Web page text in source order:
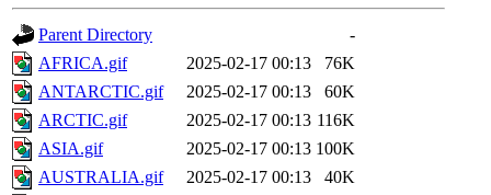
Parent Directory
-
AFRICA.gif
2025-02-17 00:13
76K
ANTARCTIC.gif
2025-02-17 00:13
60K
ARCTIC.gif
2025-02-17 00:13 116K
ASIA.gif
2025-02-17 00:13 100K
AUSTRALIA.gif
2025-02-17 00:13
40K